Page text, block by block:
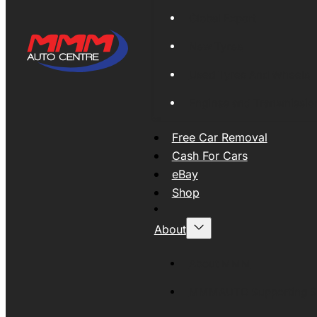
Free Car Removal
Cash For Cars
eBay
Shop
About